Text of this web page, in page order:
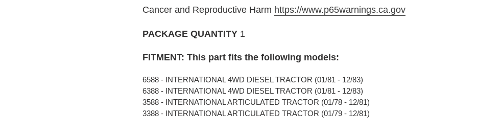
Cancer and Reproductive Harm https://www.p65warnings.ca.gov
PACKAGE QUANTITY 1
FITMENT: This part fits the following models:
6588 - INTERNATIONAL 4WD DIESEL TRACTOR (01/81 - 12/83)
6388 - INTERNATIONAL 4WD DIESEL TRACTOR (01/81 - 12/83)
3588 - INTERNATIONAL ARTICULATED TRACTOR (01/78 - 12/81)
3388 - INTERNATIONAL ARTICULATED TRACTOR (01/79 - 12/81)